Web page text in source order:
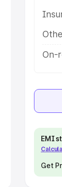
On-
EMI
Get